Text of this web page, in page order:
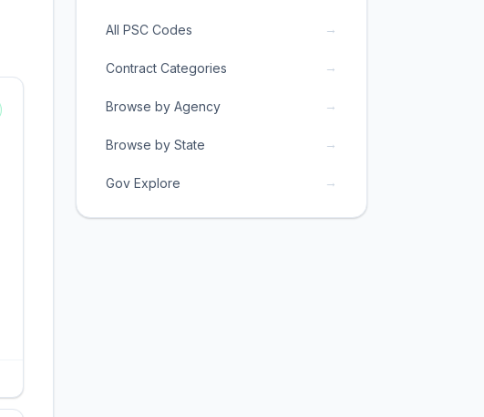
All PSC Codes →
Contract Categories →
Browse by Agency →
Browse by State →
Gov Explore →